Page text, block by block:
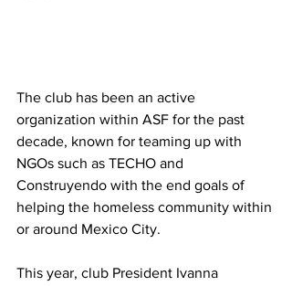
The club has been an active
organization within ASF for the past
decade, known for teaming up with
NGOs such as TECHO and
Construyendo with the end goals of
helping the homeless community within
or around Mexico City.
This year, club President Ivanna